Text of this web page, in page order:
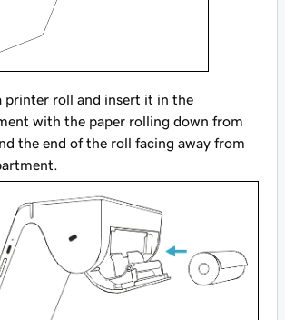
printer roll and insert it in the
with the paper rolling down from
the end of the roll facing away from